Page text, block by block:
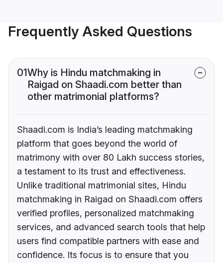
Frequently Asked Questions
01Why is Hindu matchmaking in
Raigad on Shaadi.com better than
other matrimonial platforms?
Shaadi.com is India’s leading matchmaking
platform that goes beyond the world of
matrimony with over 80 Lakh success stories,
a testament to its trust and effectiveness.
Unlike traditional matrimonial sites, Hindu
matchmaking in Raigad on Shaadi.com offers
verified profiles, personalized matchmaking
services, and advanced search tools that help
users find compatible partners with ease and
confidence. Its focus is to ensure that you